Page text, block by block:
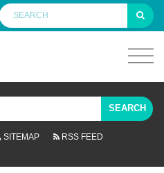
SEARCH
SITEMAP RSS FEED